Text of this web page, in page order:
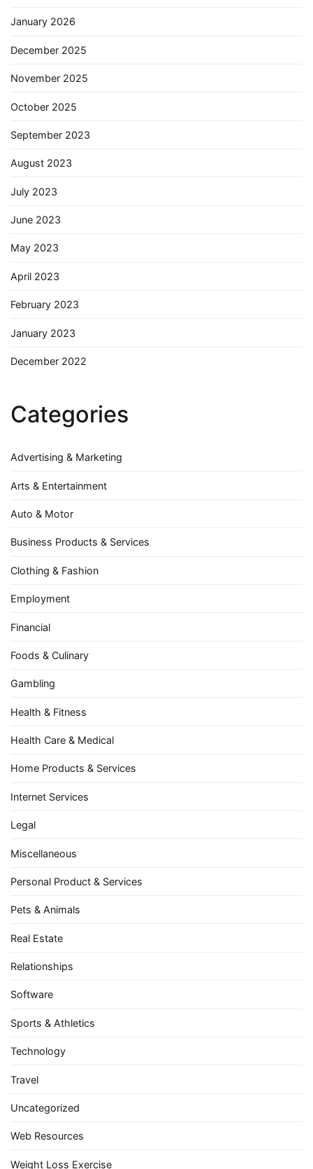
January 2026
December 2025
November 2025
October 2025
September 2023
August 2023
July 2023
June 2023
May 2023
April 2023
February 2023
January 2023
December 2022
Categories
Advertising & Marketing
Arts & Entertainment
Auto & Motor
Business Products & Services
Clothing & Fashion
Employment
Financial
Foods & Culinary
Gambling
Health & Fitness
Health Care & Medical
Home Products & Services
Internet Services
Legal
Miscellaneous
Personal Product & Services
Pets & Animals
Real Estate
Relationships
Software
Sports & Athletics
Technology
Travel
Uncategorized
Web Resources
Weight Loss Exercise